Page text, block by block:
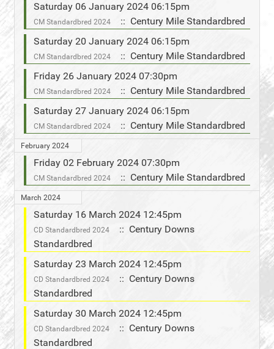
Saturday 06 January 2024 06:15pm
CM Standardbred 2024
:: Century Mile Standardbred
Saturday 20 January 2024 06:15pm
CM Standardbred 2024
:: Century Mile Standardbred
Friday 26 January 2024 07:30pm
CM Standardbred 2024
:: Century Mile Standardbred
Saturday 27 January 2024 06:15pm
CM Standardbred 2024 :: Century Mile Standardbred
February 2024
Friday 02 February 2024 07:30pm
CM Standardbred 2024 :: Century Mile Standardbred
March 2024
Saturday 16 March 2024 12:45pm
CD Standardbred 2024
:: Century Downs
Standardbred
Saturday 23 March 2024 12:45pm
CD Standardbred 2024
:: Century Downs
Standardbred
Saturday 30 March 2024 12:45pm
CD Standardbred 2024
:: Century Downs
Standardbred